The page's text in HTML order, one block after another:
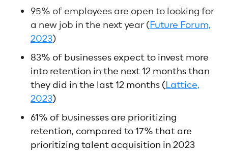
95% of employees are open to looking for
a new job in the next year (Future Forum,
2023)
83% of businesses expect to invest more
into retention in the next 12 months than
they did in the last 12 months (Lattice,
2023)
61% of businesses are prioritizing
retention, compared to 17% that are
prioritizing talent acquisition in 2023